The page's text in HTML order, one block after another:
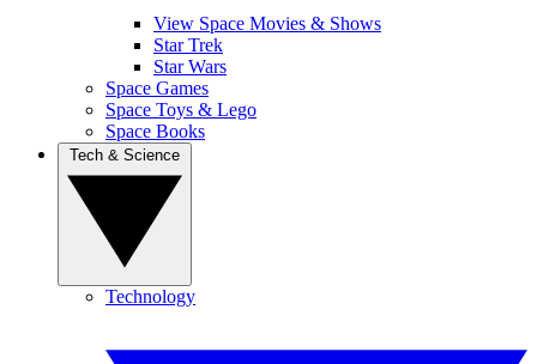
View Space Movies & Shows
Star Trek
Star Wars
Space Games
Space Toys & Lego
Space Books
Technology